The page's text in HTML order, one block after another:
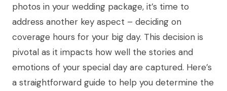
photos in your wedding package, it’s time to
address another key aspect – deciding on
coverage hours for your big day. This decision is
pivotal as it impacts how well the stories and
emotions of your special day are captured. Here’s
a straightforward guide to help you determine the